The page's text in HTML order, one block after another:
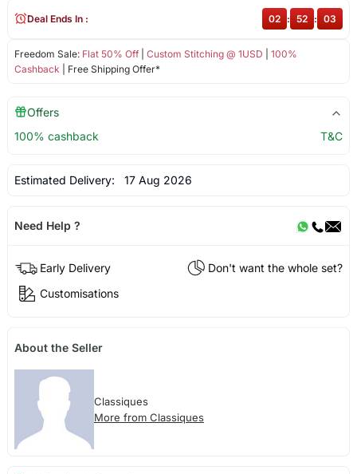
Freedom Sale: Flat 50% Off| Custom Stitching @ 1USD
100%
Cashback | Free Shipping Offer*
Deal Ends In : 02 : 52 : 03
Offers
100% cashback
T&C
Estimated Delivery: 17 Aug 2026
Need Help ?
Early Delivery
Don't want the whole set?
Customisations
About the Seller
Classiques
More from Classiques